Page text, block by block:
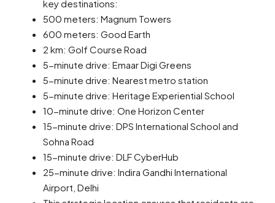
key destinations:
500 meters: Magnum Towers
600 meters: Good Earth
2 km: Golf Course Road
5-minute drive: Emaar Digi Greens
5-minute drive: Nearest metro station
5-minute drive: Heritage Experiential School
10-minute drive: One Horizon Center
15-minute drive: DPS International School and
Sohna Road
15-minute drive: DLF CyberHub
25-minute drive: Indira Gandhi International
Airport, Delhi